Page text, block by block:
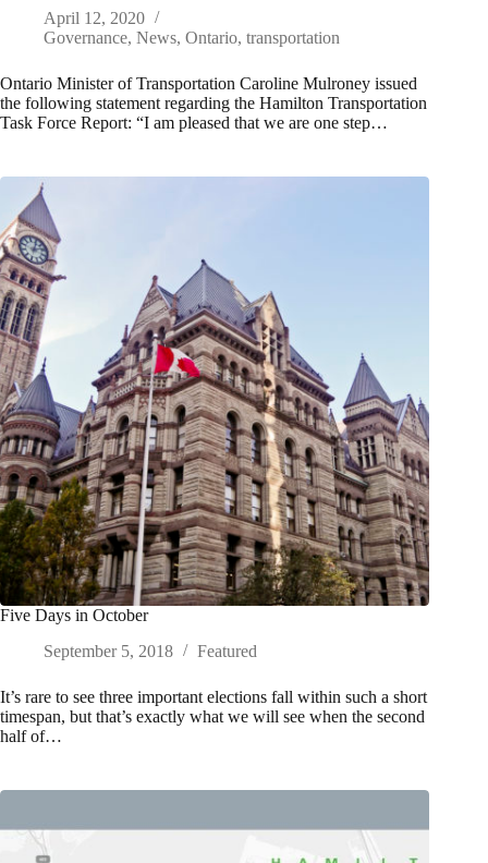
April 12, 2020
Governance, News, Ontario, transportation
Ontario Minister of Transportation Caroline Mulroney issued
the following statement regarding the Hamilton Transportation
Task Force Report: “I am pleased that we are one step…
Five Days in October
September 5, 2018
Featured
It’s rare to see three important elections fall within such a short
timespan, but that’s exactly what we will see when the second
half of…